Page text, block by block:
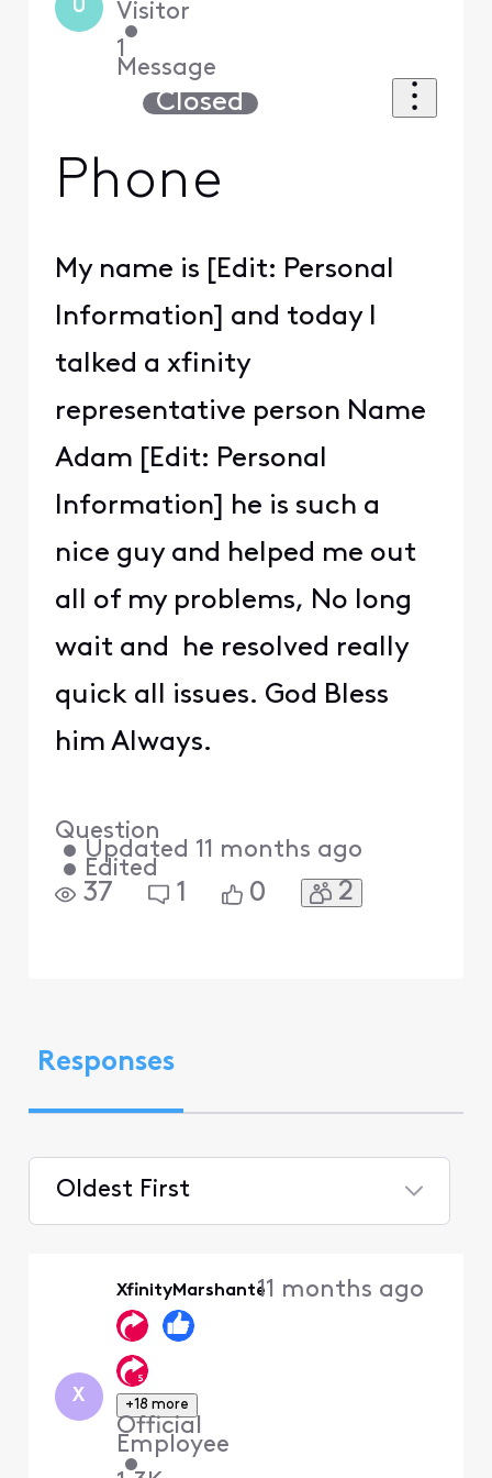
U Visitor
•
1
Message
Closed
Phone
My name is [Edit: Personal
Information] and today I
talked a xfinity
representative person Name
Adam [Edit: Personal
Information] he is such a
nice guy and helped me out
all of my problems, No long
wait and he resolved really
quick all issues. God Bless
him Always.
Question
• Updated 11 months ago
• Edited
37 1 0 2
Responses
Oldest First
X
XfinityMarshante
+18 more
Official
Employee
•
11 months ago